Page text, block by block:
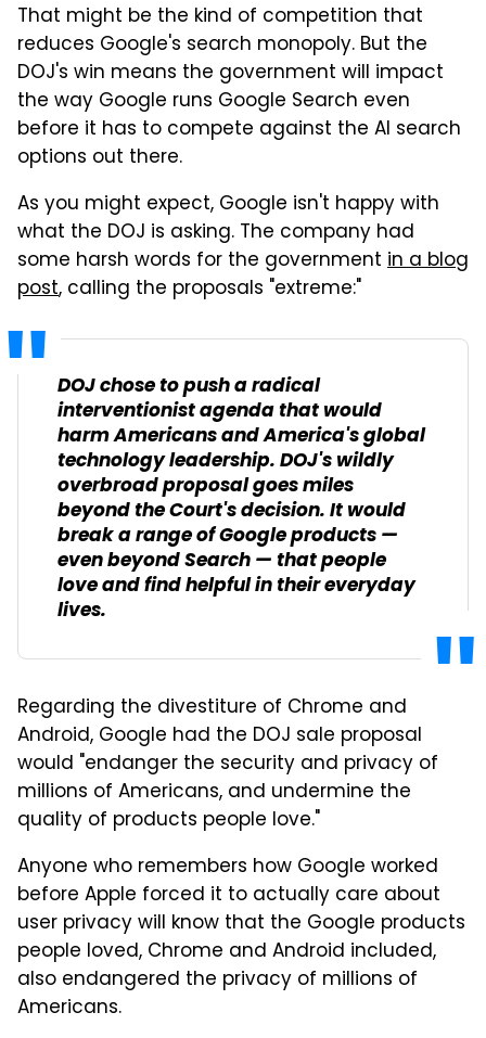
That might be the kind of competition that
reduces Google's search monopoly. But the
DOJ's win means the government will impact
the way Google runs Google Search even
before it has to compete against the AI search
options out there.
As you might expect, Google isn't happy with
what the DOJ is asking. The company had
some harsh words for the government in a blog
post, calling the proposals "extreme:"
DOJ chose to push a radical
interventionist agenda that would
harm Americans and America's global
technology leadership. DOJ's wildly
overbroad proposal goes miles
beyond the Court's decision. It would
break a range of Google products —
even beyond Search — that people
love and find helpful in their everyday
lives.
Regarding the divestiture of Chrome and
Android, Google had the DOJ sale proposal
would "endanger the security and privacy of
millions of Americans, and undermine the
quality of products people love."
Anyone who remembers how Google worked
before Apple forced it to actually care about
user privacy will know that the Google products
people loved, Chrome and Android included,
also endangered the privacy of millions of
Americans.